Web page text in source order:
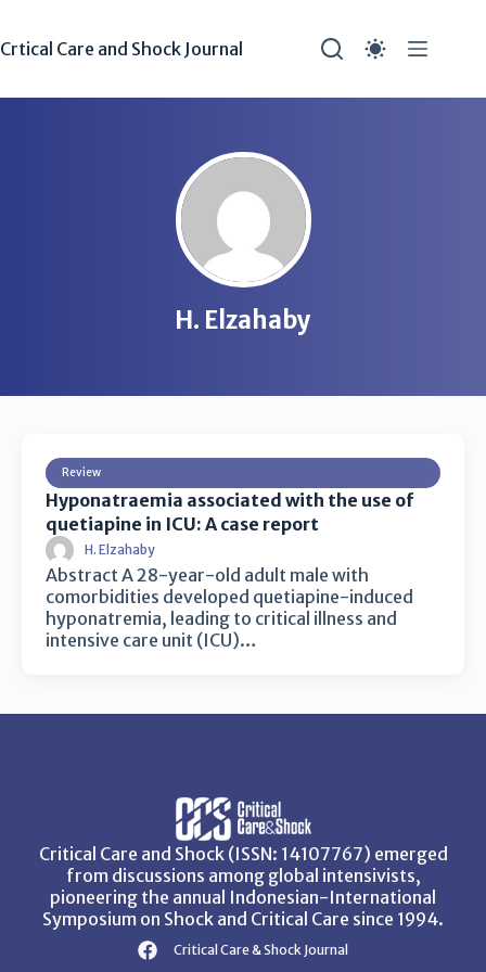
Crtical Care and Shock Journal
H. Elzahaby
Review
Hyponatraemia associated with the use of
quetiapine in ICU: A case report
H. Elzahaby
Abstract A 28-year-old adult male with
comorbidities developed quetiapine-induced
hyponatremia, leading to critical illness and
intensive care unit (ICU)…
Critical Care and Shock (ISSN: 14107767) emerged
from discussions among global intensivists,
pioneering the annual Indonesian-International
Symposium on Shock and Critical Care since 1994.
Critical Care & Shock Journal